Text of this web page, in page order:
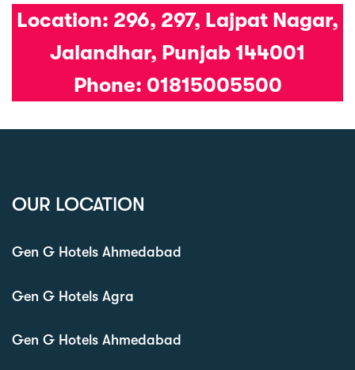
Location: 296, 297, Lajpat Nagar,
Jalandhar, Punjab 144001
Phone: 01815005500
OUR LOCATION
Gen G Hotels Ahmedabad
Gen G Hotels Agra
Gen G Hotels Ahmedabad